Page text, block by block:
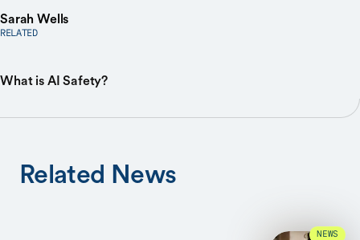
Sarah Wells
RELATED
What is AI Safety?
Related News
NEWS